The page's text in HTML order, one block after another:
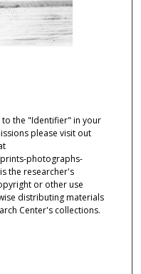
the "Identifier" in your
please visit out
photographs-
the researcher's
or other use
distributing materials
Center's collections.